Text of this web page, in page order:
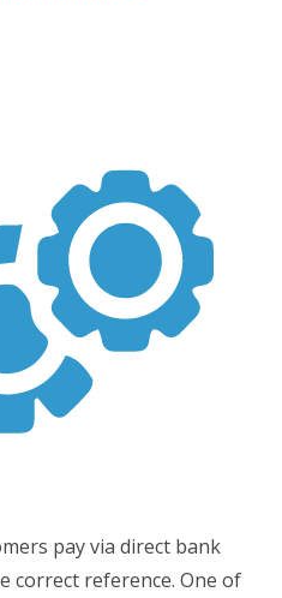
pay via direct bank
correct reference. One of